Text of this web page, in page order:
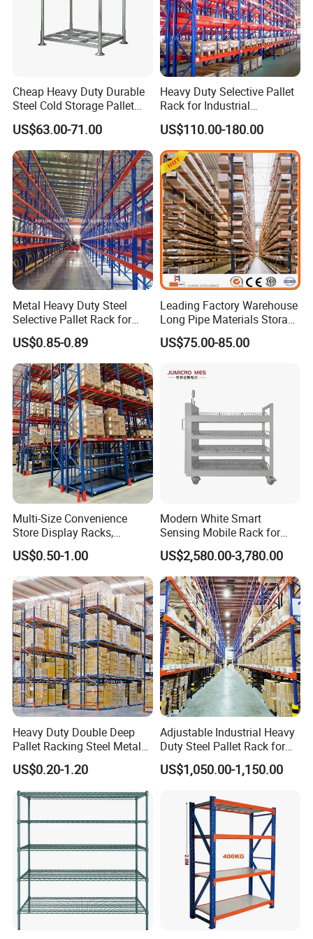
Cheap Heavy Duty Durable
Steel Cold Storage Pallet
Racking Price
US$63.00-71.00
Heavy Duty Selective Pallet
Rack for Industrial
Warehouse Storage
US$110.00-180.00
Metal Heavy Duty Steel
Selective Pallet Rack for
Industrial Warehouse
Storage Solutions
US$0.85-0.89
Leading Factory Warehouse
Long Pipe Materials Storage
Single Double Arm Heavy
Duty Steel Metal Shelf
Rack Storage Racking
System
US$75.00-85.00
Multi-Size Convenience
Store Display Racks,
Supermarket Metal
Shelvingwarehouse Rack
US$0.50-1.00
Modern White Smart
Sensing Mobile Rack for
Efficient Storage Solutions
US$2,580.00-3,780.00
Heavy Duty Double Deep
Pallet Racking Steel Metal
Warehouse Storage Rack
Shuttle Drive in Rack Cold
Room Use Mezzanine
Support Platform Shelving
Teardrop Rack
US$0.20-1.20
Adjustable Industrial Heavy
Duty Steel Pallet Rack for
Warehouse Storage
US$1,050.00-1,150.00